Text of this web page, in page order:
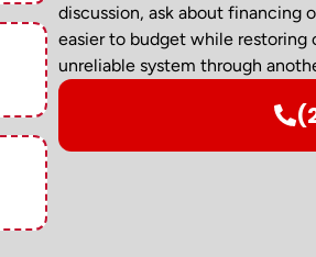
discussion, ask about financing
easier to budget while restoring
unreliable system through